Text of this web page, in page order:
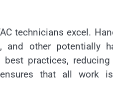
technicians excel.
other potentially
practices,
that all work